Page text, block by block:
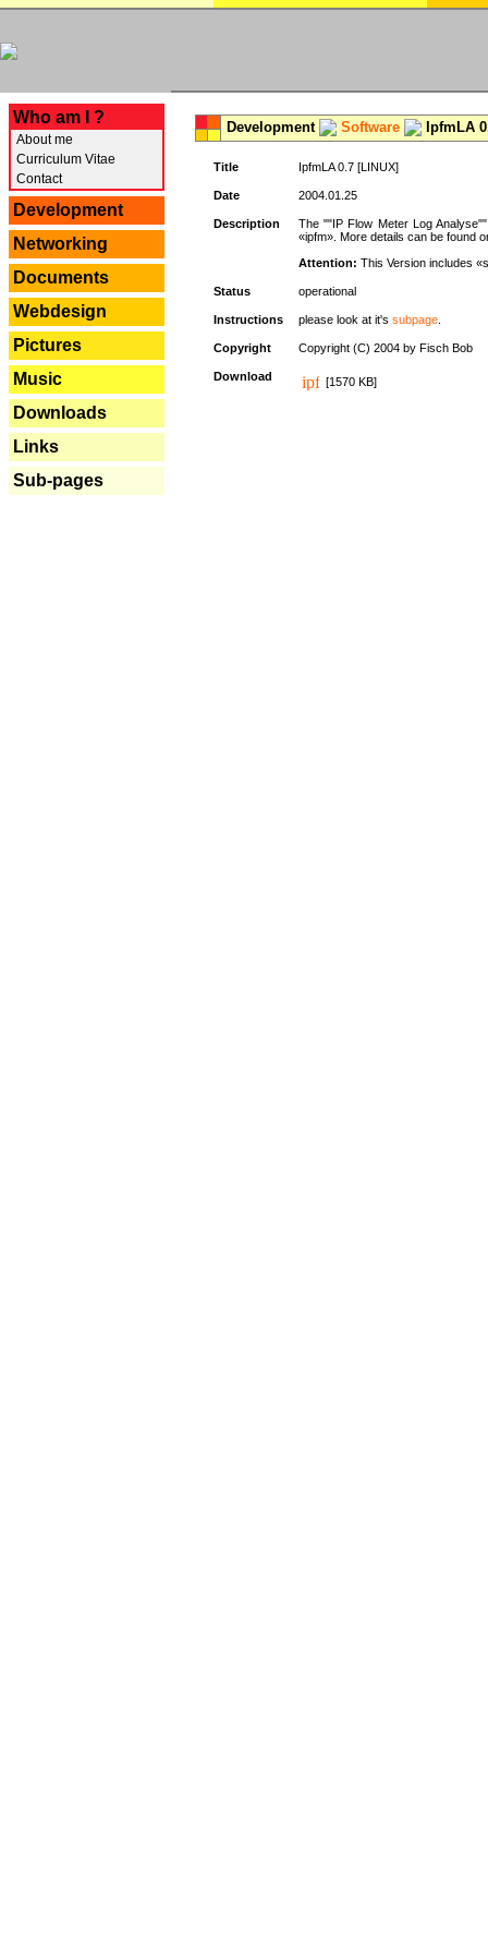
Who am I ?
About me
Curriculum Vitae
Contact
Development
Networking
Documents
Webdesign
Pictures
Music
Downloads
Links
Sub-pages
Development Software IpfmLA
Title IpfmLA 0.7 [LINUX]
Date 2004.01.25
Description
The ""IP Flow Meter Log
«ipfm». More details can be found
Attention: This Version includes
Status operational
Instructions please look at it's subpage
Copyright Copyright (C) 2004 by Fisch Bob
Download [1570 KB]